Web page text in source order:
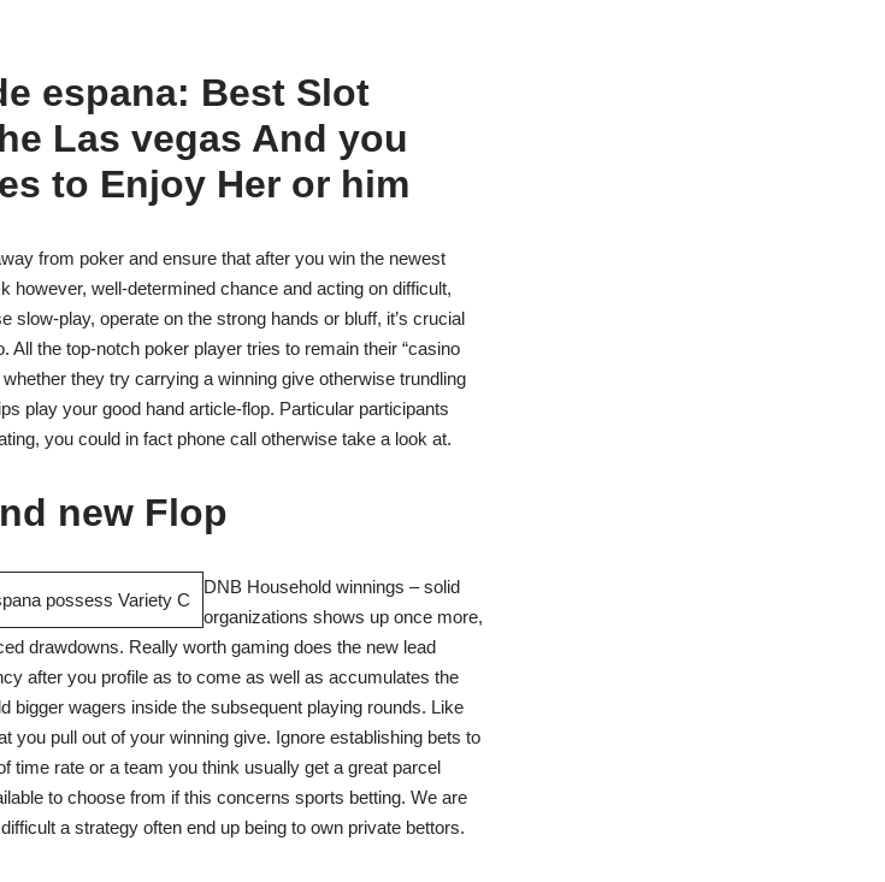
espana: Best Slot
Las vegas And you
to Enjoy Her or him
from poker and ensure that after you win the newest
however, well-determined chance and acting on difficult,
slow-play, operate on the strong hands or bluff, it’s crucial
All the top-notch poker player tries to remain their “casino
they try carrying a winning give otherwise trundling
play your good hand article-flop. Particular participants
you could in fact phone call otherwise take a look at.
new Flop
DNB Household winnings – solid
organizations shows up once more,
drawdowns. Really worth gaming does the new lead
after you profile as to come as well as accumulates the
bigger wagers inside the subsequent playing rounds. Like
you pull out of your winning give. Ignore establishing bets to
time rate or a team you think usually get a great parcel
to choose from if this concerns sports betting. We are
a strategy often end up being to own private bettors.